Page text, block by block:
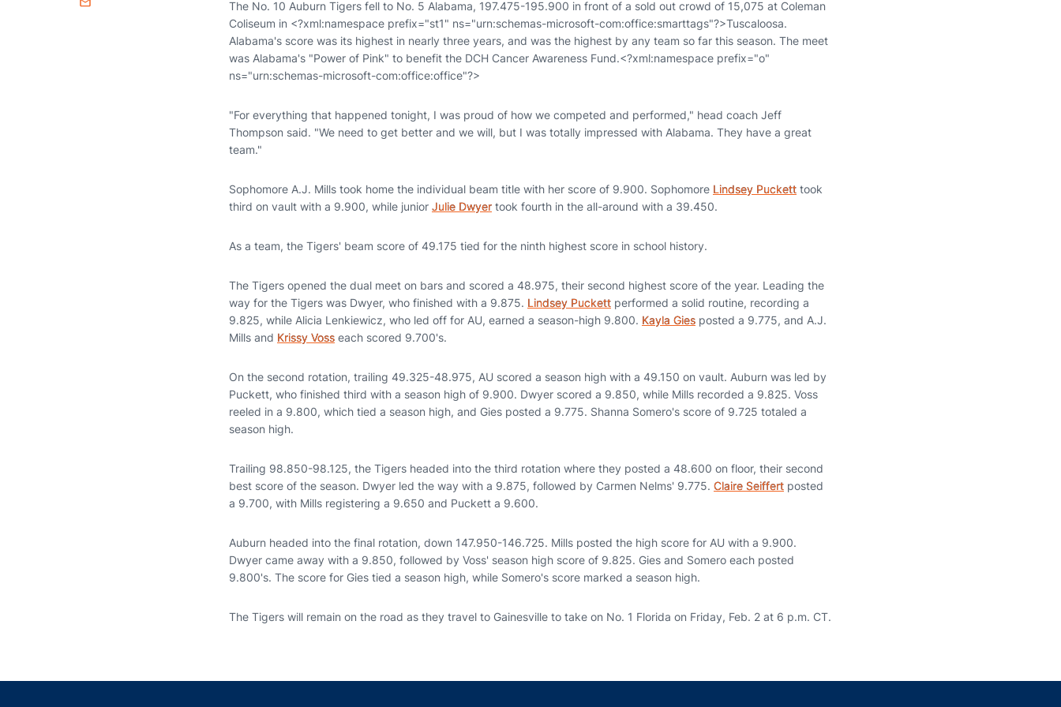
Email
The No. 10 Auburn Tigers fell to No. 5 Alabama, 197.475-195.900 in front of a sold out crowd of 15,075 at Coleman
Coliseum in <?xml:namespace prefix="st1" ns="urn:schemas-microsoft-com:office:smarttags"?>Tuscaloosa.
Alabama's score was its highest in nearly three years, and was the highest by any team so far this season. The meet
was Alabama's "Power of Pink" to benefit the DCH Cancer Awareness Fund.<?xml:namespace prefix="o"
ns="urn:schemas-microsoft-com:office:office"?>
"For everything that happened tonight, I was proud of how we competed and performed," head coach Jeff
Thompson said. "We need to get better and we will, but I was totally impressed with Alabama. They have a great
team."
Sophomore A.J. Mills took home the individual beam title with her score of 9.900. Sophomore Lindsey Puckett took
third on vault with a 9.900, while junior Julie Dwyer took fourth in the all-around with a 39.450.
As a team, the Tigers' beam score of 49.175 tied for the ninth highest score in school history.
The Tigers opened the dual meet on bars and scored a 48.975, their second highest score of the year. Leading the
way for the Tigers was Dwyer, who finished with a 9.875. Lindsey Puckett performed a solid routine, recording a
9.825, while Alicia Lenkiewicz, who led off for AU, earned a season-high 9.800. Kayla Gies posted a 9.775, and A.J.
Mills and Krissy Voss each scored 9.700's.
On the second rotation, trailing 49.325-48.975, AU scored a season high with a 49.150 on vault. Auburn was led by
Puckett, who finished third with a season high of 9.900. Dwyer scored a 9.850, while Mills recorded a 9.825. Voss
reeled in a 9.800, which tied a season high, and Gies posted a 9.775. Shanna Somero's score of 9.725 totaled a
season high.
Trailing 98.850-98.125, the Tigers headed into the third rotation where they posted a 48.600 on floor, their second
best score of the season. Dwyer led the way with a 9.875, followed by Carmen Nelms' 9.775. Claire Seiffert posted
a 9.700, with Mills registering a 9.650 and Puckett a 9.600.
Auburn headed into the final rotation, down 147.950-146.725. Mills posted the high score for AU with a 9.900.
Dwyer came away with a 9.850, followed by Voss' season high score of 9.825. Gies and Somero each posted
9.800's. The score for Gies tied a season high, while Somero's score marked a season high.
The Tigers will remain on the road as they travel to Gainesville to take on No. 1 Florida on Friday, Feb. 2 at 6 p.m. CT.